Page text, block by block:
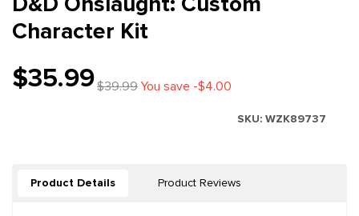
Character Kit
$35.99$39.99You save -$4.00
SKU: WZK89737
Product Details Product Reviews